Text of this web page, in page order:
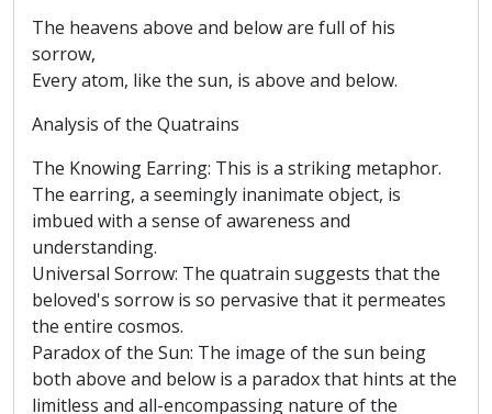
The heavens above and below are full of his
sorrow,
Every atom, like the sun, is above and below.
Analysis of the Quatrains
The Knowing Earring: This is a striking metaphor.
The earring, a seemingly inanimate object, is
imbued with a sense of awareness and
understanding.
Universal Sorrow: The quatrain suggests that the
beloved's sorrow is so pervasive that it permeates
the entire cosmos.
Paradox of the Sun: The image of the sun being
both above and below is a paradox that hints at the
limitless and all-encompassing nature of the